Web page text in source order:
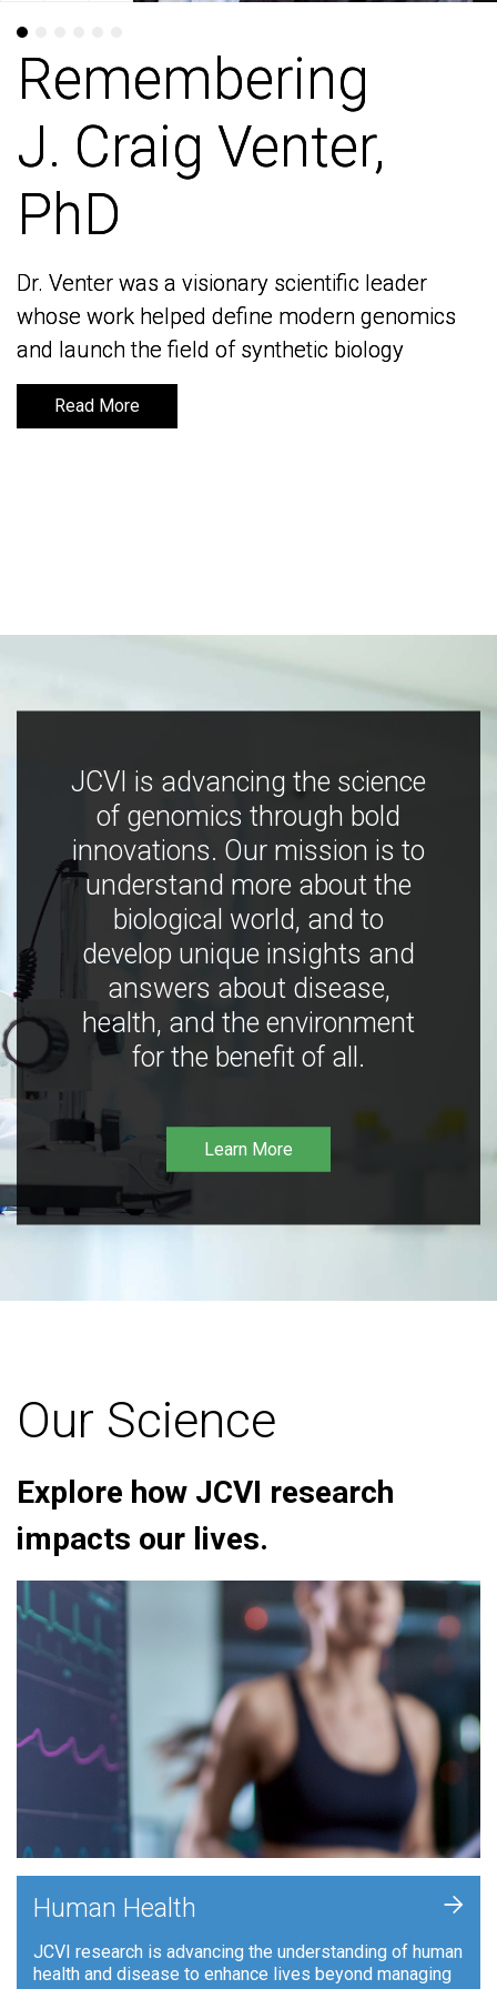
Remembering
J. Craig Venter,
PhD
Dr. Venter was a visionary scientific leader
whose work helped define modern genomics
and launch the field of synthetic biology
Read More
Remembering
J. Craig Venter,
PhD
Dr. Venter was a visionary scientific leader
whose work helped define modern genomics
and launch the field of synthetic biology
Read More
JCVI is advancing the science
of genomics through bold
innovations. Our mission is to
understand more about the
biological world, and to
develop unique insights and
answers about disease,
health, and the environment
for the benefit of all.
Learn More
Our Science
Explore how JCVI research
impacts our lives.
Human Health
JCVI research is advancing the understanding of human
health and disease to enhance lives beyond managing
+